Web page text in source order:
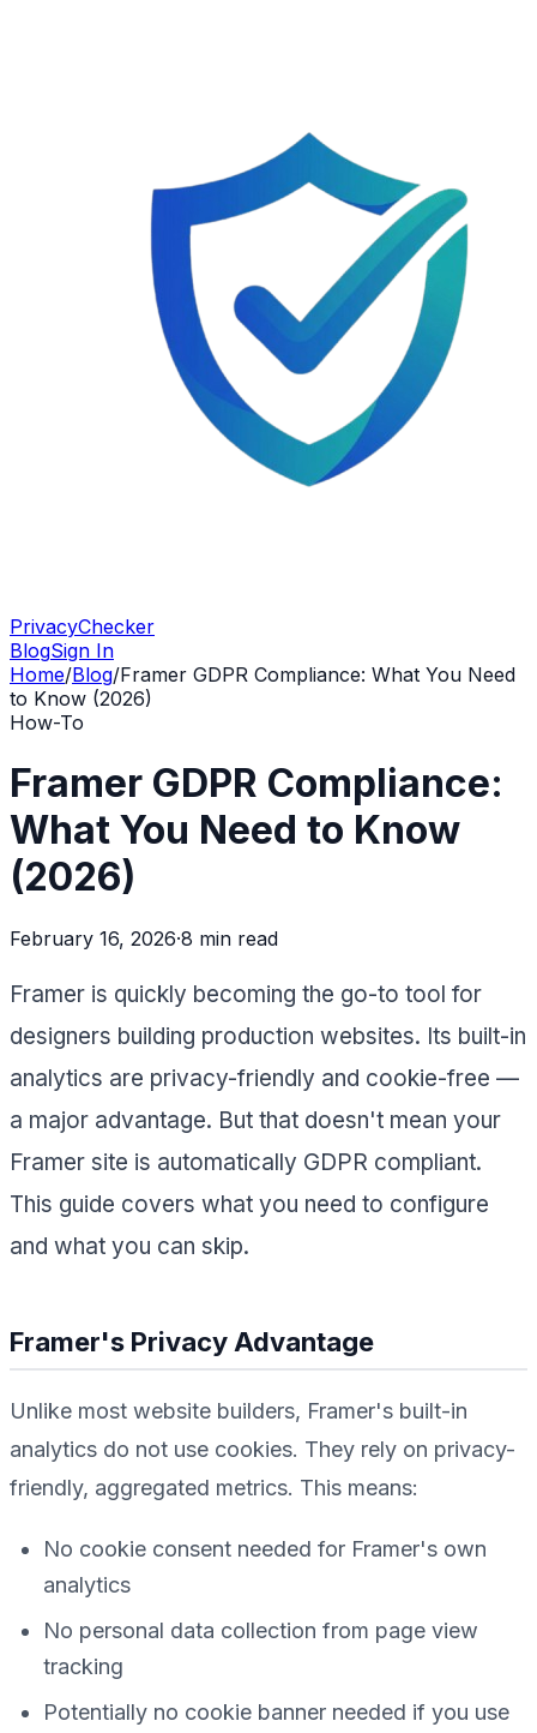
PrivacyChecker
BlogSign In
Home/Blog/Framer GDPR Compliance: What You Need
to Know (2026)
How-To
Framer GDPR Compliance:
What You Need to Know
(2026)
February 16, 2026·8 min read
Framer is quickly becoming the go-to tool for
designers building production websites. Its built-in
analytics are privacy-friendly and cookie-free —
a major advantage. But that doesn't mean your
Framer site is automatically GDPR compliant.
This guide covers what you need to configure
and what you can skip.
Framer's Privacy Advantage
Unlike most website builders, Framer's built-in
analytics do not use cookies. They rely on privacy-
friendly, aggregated metrics. This means:
No cookie consent needed for Framer's own
analytics
No personal data collection from page view
tracking
Potentially no cookie banner needed if you use